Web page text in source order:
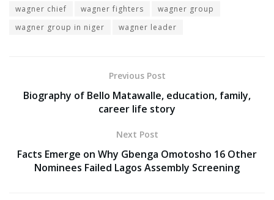
wagner chief
wagner fighters
wagner group
wagner group in niger
wagner leader
Previous Post
Biography of Bello Matawalle, education, family,
career life story
Next Post
Facts Emerge on Why Gbenga Omotosho 16 Other
Nominees Failed Lagos Assembly Screening